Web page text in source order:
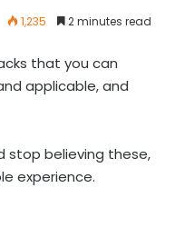
1,235 2 minutes read
that you can
applicable, and
stop believing these,
experience.